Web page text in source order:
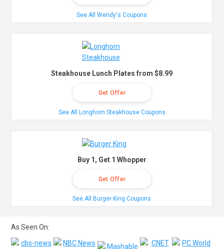
See All Wendy's Coupons
Steakhouse Lunch Plates from $8.99
Get Offer
See All Longhorn Steakhouse Coupons
Buy 1, Get 1 Whopper
Get Offer
See All Burger King Coupons
As Seen On: